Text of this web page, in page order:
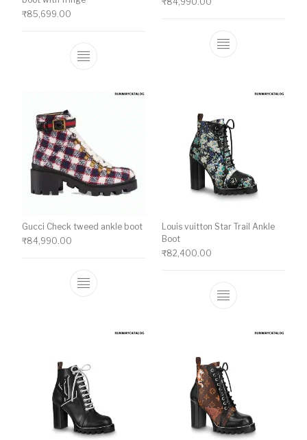
₹85,699.00
This product has multiple variants. The
This product
Gucci Check tweed ankle boot
₹84,990.00
This product has multiple variants. The
Louis vuitton Star Trail Ankle
Boot
₹82,400.00
This product